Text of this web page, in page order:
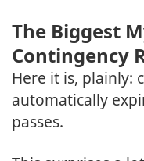
The Biggest
Contingency
Here it is, plainly:
automatically
passes.